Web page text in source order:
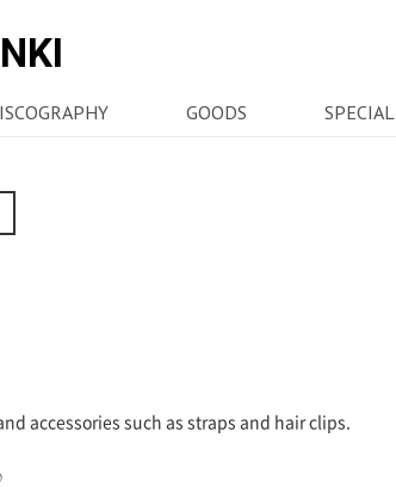
GOODS SPECIAL
accessories such as straps and hair clips.